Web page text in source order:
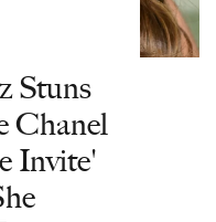
Stuns
Chanel
Invite'